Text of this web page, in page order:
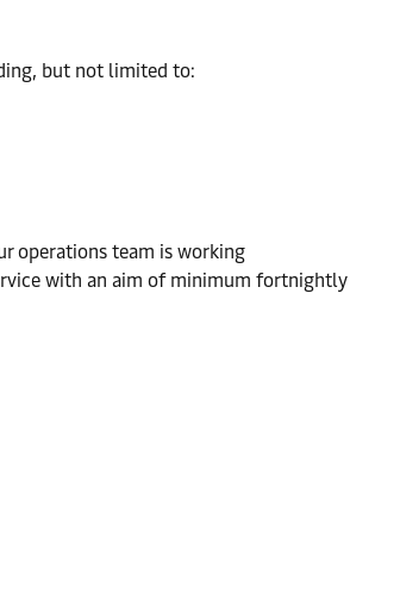
but not limited to:
operations team is working
with an aim of minimum fortnightly